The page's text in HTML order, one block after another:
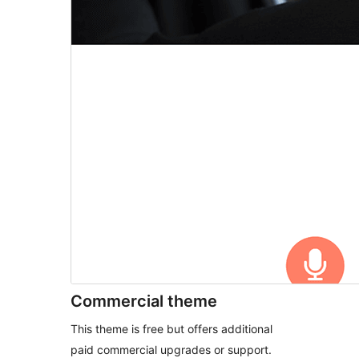
Commercial theme
This theme is free but offers additional
paid commercial upgrades or support.